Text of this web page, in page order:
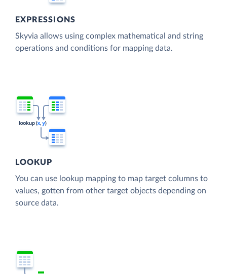
EXPRESSIONS
Skyvia allows using complex mathematical and string
operations and conditions for mapping data.
LOOKUP
You can use lookup mapping to map target columns to
values, gotten from other target objects depending on
source data.